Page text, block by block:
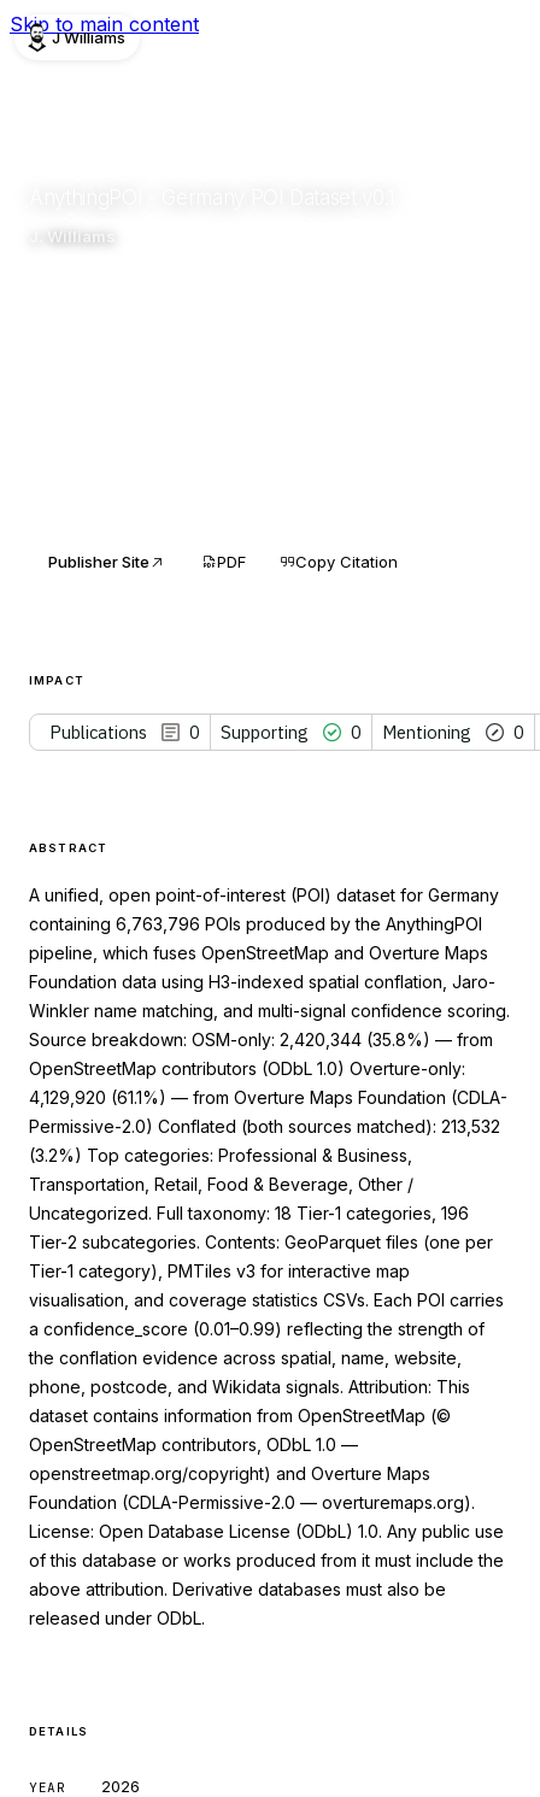
Skip to main content
J Williams
J. Williams
Publisher Site PDF Copy Citation
IMPACT
Publications 0 Supporting 0 Mentioning 0
0
0
0
Citing Publications
Supporting
Mentioning
Contrasting
See how this article has been cited at
scite.ai
Scite shows how a scientific paper has
been cited by providing the context of
the citation, a classification describing
whether it supports, mentions, or
ABSTRACT
A unified, open point-of-interest (POI) dataset for Germany
containing 6,763,796 POIs produced by the AnythingPOI
pipeline, which fuses OpenStreetMap and Overture Maps
Foundation data using H3-indexed spatial conflation, Jaro-
Winkler name matching, and multi-signal confidence scoring.
Source breakdown: OSM-only: 2,420,344 (35.8%) — from
OpenStreetMap contributors (ODbL 1.0) Overture-only:
4,129,920 (61.1%) — from Overture Maps Foundation (CDLA-
Permissive-2.0) Conflated (both sources matched): 213,532
(3.2%) Top categories: Professional & Business,
Transportation, Retail, Food & Beverage, Other /
Uncategorized. Full taxonomy: 18 Tier-1 categories, 196
Tier-2 subcategories. Contents: GeoParquet files (one per
Tier-1 category), PMTiles v3 for interactive map
visualisation, and coverage statistics CSVs. Each POI carries
a confidence_score (0.01–0.99) reflecting the strength of
the conflation evidence across spatial, name, website,
phone, postcode, and Wikidata signals. Attribution: This
dataset contains information from OpenStreetMap (©
OpenStreetMap contributors, ODbL 1.0 —
openstreetmap.org/copyright) and Overture Maps
Foundation (CDLA-Permissive-2.0 — overturemaps.org).
License: Open Database License (ODbL) 1.0. Any public use
of this database or works produced from it must include the
above attribution. Derivative databases must also be
released under ODbL.
DETAILS
YEAR 2026